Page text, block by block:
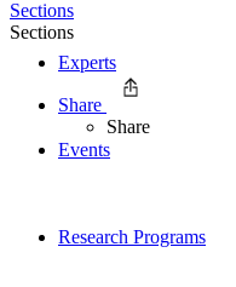
Experts
Events
Research Programs
Sections
Sections
Share
Share